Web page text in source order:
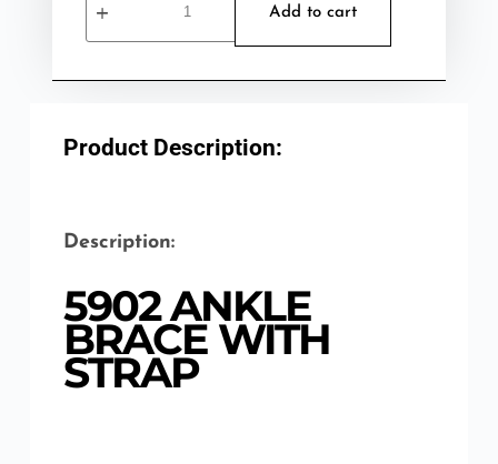
Add to cart
Product Description:
Description:
5902 ANKLE
BRACE WITH
STRAP